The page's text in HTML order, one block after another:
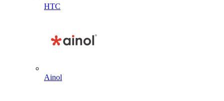
HTC
Ainol